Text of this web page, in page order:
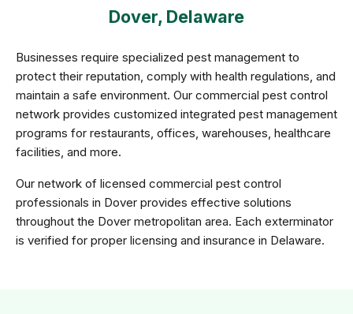
Dover, Delaware
Businesses require specialized pest management to
protect their reputation, comply with health regulations, and
maintain a safe environment. Our commercial pest control
network provides customized integrated pest management
programs for restaurants, offices, warehouses, healthcare
facilities, and more.
Our network of licensed commercial pest control
professionals in Dover provides effective solutions
throughout the Dover metropolitan area. Each exterminator
is verified for proper licensing and insurance in Delaware.